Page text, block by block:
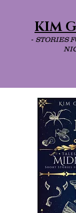
KIM
- STORIES